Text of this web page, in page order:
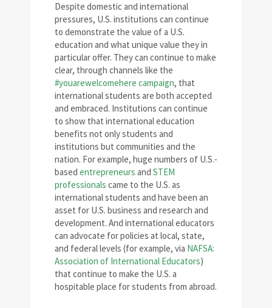
Despite domestic and international
pressures, U.S. institutions can continue
to demonstrate the value of a U.S.
education and what unique value they in
particular offer. They can continue to make
clear, through channels like the
#youarewelcomehere campaign, that
international students are both accepted
and embraced. Institutions can continue
to show that international education
benefits not only students and
institutions but communities and the
nation. For example, huge numbers of U.S.-
based entrepreneurs and STEM
professionals came to the U.S. as
international students and have been an
asset for U.S. business and research and
development. And international educators
can advocate for policies at local, state,
and federal levels (for example, via NAFSA:
Association of International Educators)
that continue to make the U.S. a
hospitable place for students from abroad.